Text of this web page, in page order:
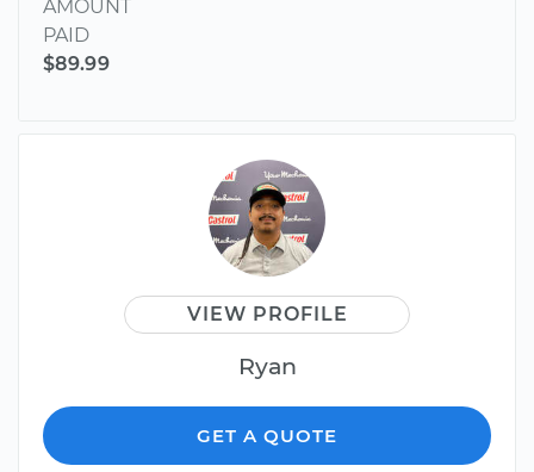
AMOUNT
PAID
$89.99
VIEW PROFILE
Ryan
GET A QUOTE